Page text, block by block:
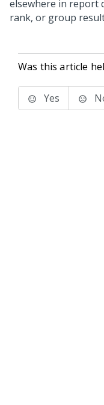
elsewhere in report
rank, or group
Was this article
Yes